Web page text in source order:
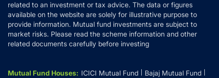
related to an investment or tax advice. The data or figures
available on the website are solely for illustrative purpose to
provide information. Mutual fund investments are subject to
market risks. Please read the scheme information and other
related documents carefully before investing
Mutual Fund Houses: ICICI Mutual Fund
Bajaj Mutual Fund